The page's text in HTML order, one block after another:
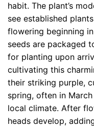
habit. The plant’s
see established
flowering beginning
seeds are packaged
for planting upon
cultivating this
their striking purple,
spring, often in
local climate. After
heads develop,